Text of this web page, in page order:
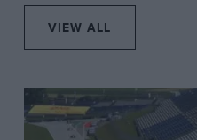
VIEW ALL